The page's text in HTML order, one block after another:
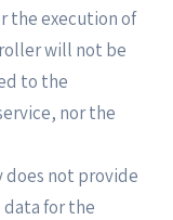
the execution of
will not be
to the
nor the
not provide
for the